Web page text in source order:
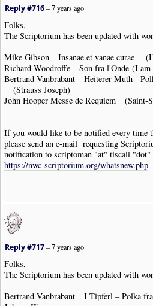
Reply #716–7 years ago
Folks,
The Scriptorium has been updated with
Mike Gibson Insanae et vanae curae
Richard Woodroffe Son fra l'Onde (I am
Bertrand Vanbrabant Heiterer Muth -
(Strauss Joseph)
John Hooper Messe de Requiem (Saint-
If you would like to be notified every time
please send an e-mail requesting
notification to scriptoman "at" tiscali
https://nwc-scriptorium.org/whatsnew.php
Reply #717–7 years ago
Folks,
The Scriptorium has been updated with
Bertrand Vanbrabant I Tipferl – Polka